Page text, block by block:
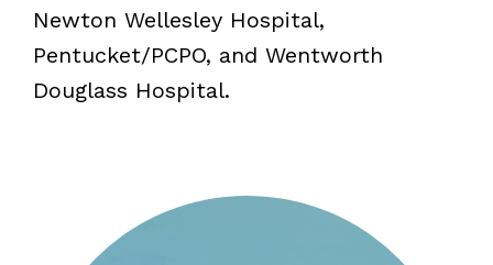
Newton Wellesley Hospital,
Pentucket/PCPO, and Wentworth
Douglass Hospital.